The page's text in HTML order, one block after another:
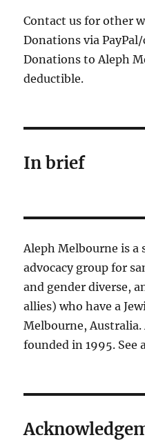
Contact us for other
Donations via
Donations to Aleph
deductible.
In brief
Aleph Melbourne is a
advocacy group for
and gender diverse,
allies) who have a
Melbourne,
founded in 1995. See